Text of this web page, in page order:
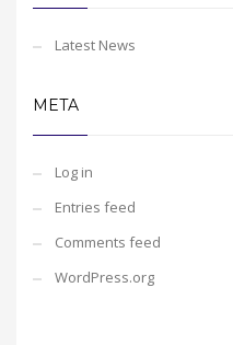
Latest News
META
Log in
Entries feed
Comments feed
WordPress.org